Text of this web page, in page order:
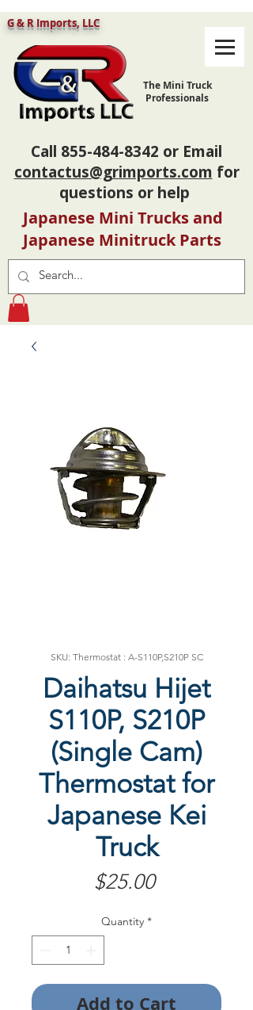
G & R Imports, LLC
The Mini Truck
Professionals
Call 855-484-8342 or Email
contactus@grimports.com for
questions or help
Japanese Mini Trucks and
Japanese Minitruck Parts
SKU: Thermostat : A-S110P,S210P SC
Daihatsu Hijet
S110P, S210P
(Single Cam)
Thermostat for
Japanese Kei
Truck
$25.00Price
Quantity *
Add to Cart